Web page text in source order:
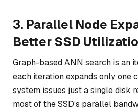
3. Parallel Node
Better SSD
Graph-based ANN search is an
each iteration expands only one
system issues just a single disk
most of the SSD’s parallel